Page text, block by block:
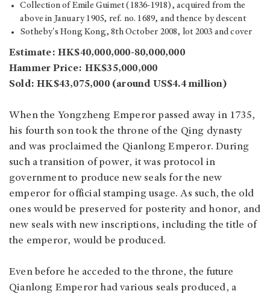
Collection of Emile Guimet (1836-1918), acquired from the
above in January 1905, ref. no. 1689, and thence by descent
Sotheby's Hong Kong, 8th October 2008, lot 2003 and cover
Estimate: HK$40,000,000-80,000,000
Hammer Price: HK$35,000,000
Sold: HK$43,075,000 (around US$4.4 million)
When the Yongzheng Emperor passed away in 1735,
his fourth son took the throne of the Qing dynasty
and was proclaimed the Qianlong Emperor. During
such a transition of power, it was protocol in
government to produce new seals for the new
emperor for official stamping usage. As such, the old
ones would be preserved for posterity and honor, and
new seals with new inscriptions, including the title of
the emperor, would be produced.
Even before he acceded to the throne, the future
Qianlong Emperor had various seals produced, a